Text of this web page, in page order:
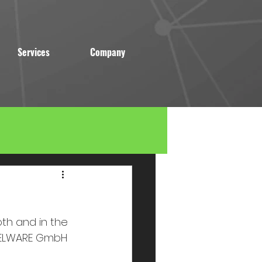
Services Company
and in the
GmbH